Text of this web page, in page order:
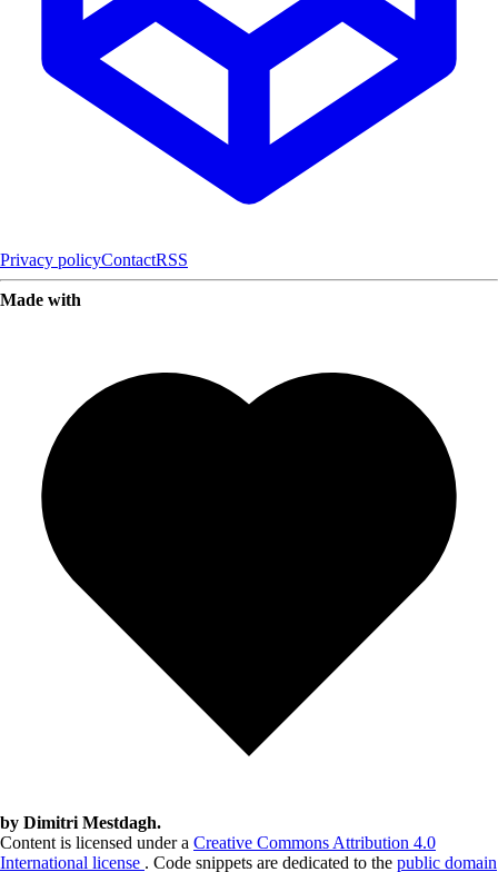
Privacy policyContactRSS
Made with
by Dimitri Mestdagh.
Content is licensed under a Creative Commons Attribution 4.0
International license . Code snippets are dedicated to the public domain